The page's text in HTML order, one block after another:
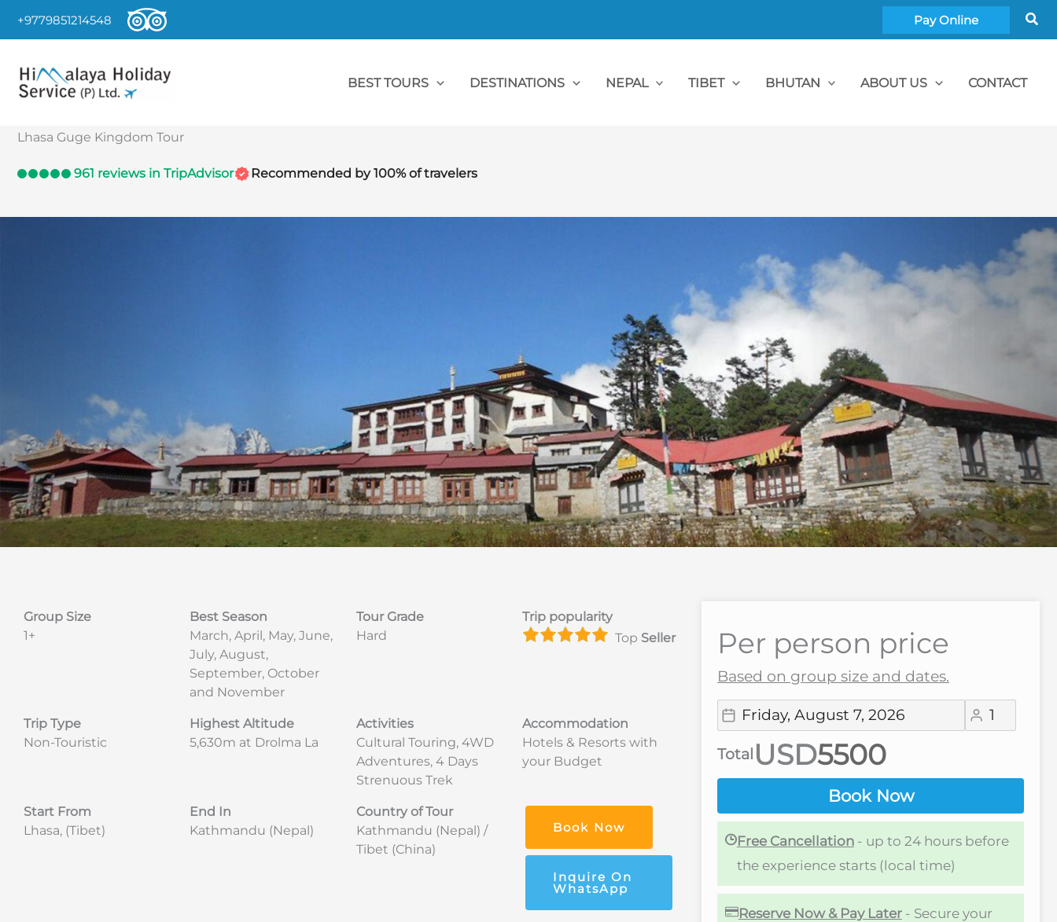
+9779851214548 Pay Online
BEST TOURS DESTINATIONS NEPAL TIBET BHUTAN ABOUT US CONTACT
Lhasa Guge Kingdom Tour
961 reviews in TripAdvisor Recommended by 100% of travelers
Group Size
1+
Best Season
March, April, May, June,
July, August,
September, October
and November
Tour Grade
Hard
Trip popularity
Top Seller
Trip Type
Non-Touristic
Highest Altitude
5,630m at Drolma La
Activities
Cultural Touring, 4WD
Adventures, 4 Days
Strenuous Trek
Accommodation
Hotels & Resorts with
your Budget
Start From
Lhasa, (Tibet)
End In
Kathmandu (Nepal)
Country of Tour
Kathmandu (Nepal) /
Tibet (China)
Book Now
Inquire On
WhatsApp
Per person price
Based on group size and dates.
Total USD
Book Now
Free Cancellation- up to 24 hours before
the experience starts (local time)
Reserve Now & Pay Later- Secure your